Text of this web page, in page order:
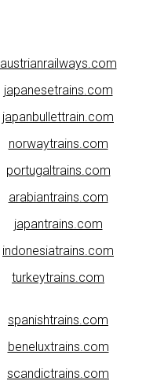
austrianrailways.com
japanesetrains.com
japanbullettrain.com
norwaytrains.com
portugaltrains.com
arabiantrains.com
japantrains.com
indonesiatrains.com
turkeytrains.com
spanishtrains.com
beneluxtrains.com
scandictrains.com